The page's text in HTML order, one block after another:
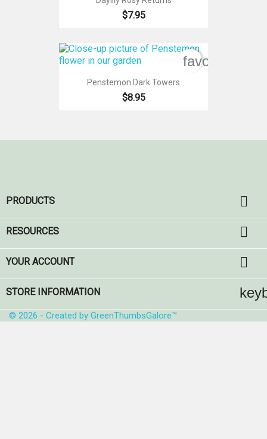
$7.95
Penstemon Dark Towers
$8.95
PRODUCTS 
RESOURCES 
YOUR ACCOUNT 
STORE INFORMATION
© 2026 - Created by GreenThumbsGalore™